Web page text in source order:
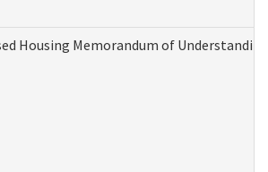
Housing Memorandum of